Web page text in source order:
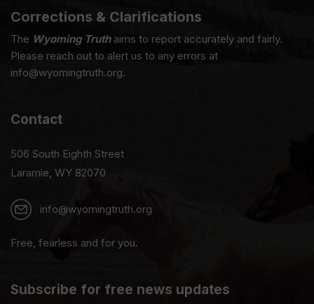
Corrections & Clarifications
The Wyoming Truthaims to report accurately and fairly.
Please reach out to alert us to any errors at
info@wyomingtruth.org.
Contact
506 South Eighth Street
Laramie, WY 82070
info@wyomingtruth.org
Free, fearless and for you.
Subscribe for free news updates